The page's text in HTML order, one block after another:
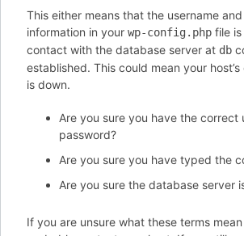
This either means that the username
information in your wp-config.php file
contact with the database server at db
established. This could mean your
is down.
Are you sure you have the correct
password?
Are you sure you have typed the
Are you sure the database server
If you are unsure what these terms